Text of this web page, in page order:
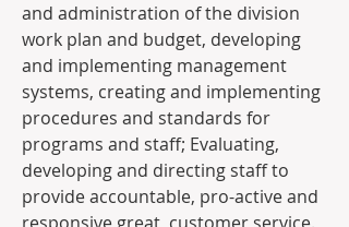
and administration of the division
work plan and budget, developing
and implementing management
systems, creating and implementing
procedures and standards for
programs and staff; Evaluating,
developing and directing staff to
provide accountable, pro-active and